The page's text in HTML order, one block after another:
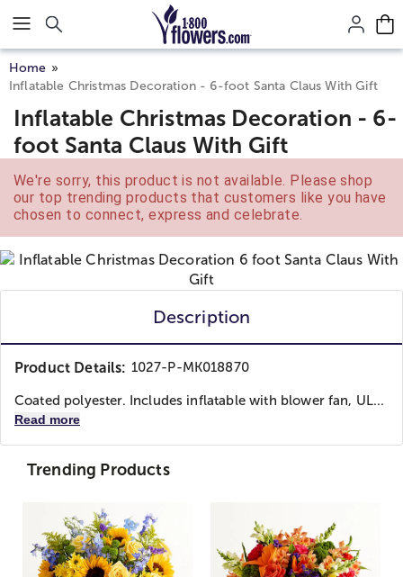
Click here to skip to main page content.
Home
Inflatable Christmas Decoration - 6-foot Santa Claus With Gift
Inflatable Christmas Decoration - 6-
foot Santa Claus With Gift
We're sorry, this product is not available. Please shop
our top trending products that customers like you have
chosen to connect, express and celebrate.
Description
Product Details: 1027-P-MK018870
Coated polyester. Includes inflatable with blower fan, UL...
Read more
Trending Products